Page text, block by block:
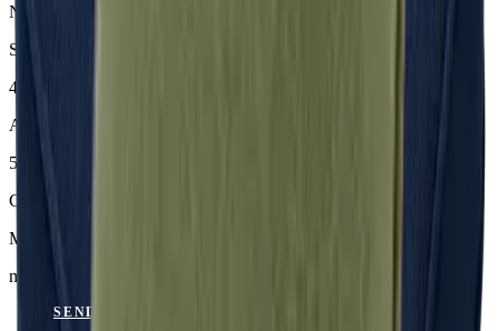
Nerio
Size
46 × 45 × 6 cm
Article Code
501.818
Colour
Midnight
mit Keder
SEND ENQUIRY